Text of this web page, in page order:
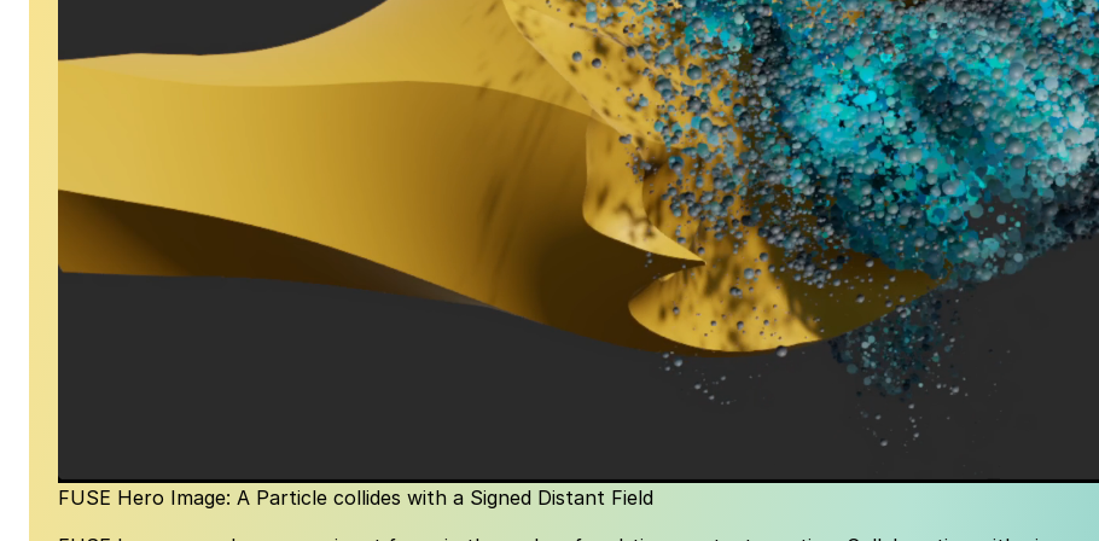
FUSE Hero Image: A Particle collides with a Signed Distant Field